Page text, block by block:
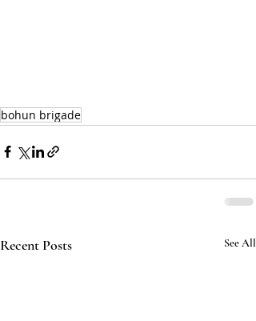
bohun brigade
Recent Posts See All